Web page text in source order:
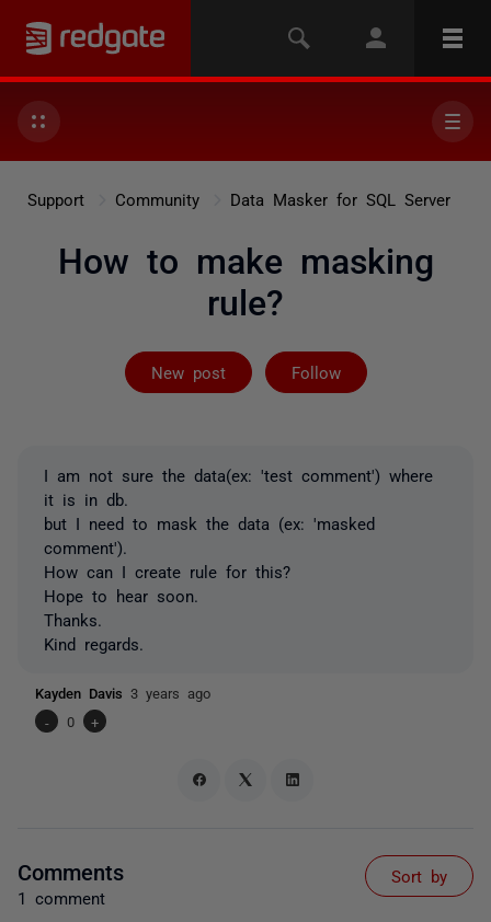
Support Community Data Masker for SQL Server
How to make masking
rule?
New post Follow
Followed by
I am not sure the data(ex: 'test comment') where
it is in db.
but I need to mask the data (ex: 'masked
comment').
How can I create rule for this?
Hope to hear soon.
Thanks.
Kind regards.
Kayden Davis 3 years ago
-
0 +
Comments
1 comment
Sort by